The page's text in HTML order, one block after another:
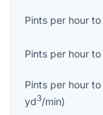
Pints per hour to
Pints per hour to
Pints per hour to
yd3/min)